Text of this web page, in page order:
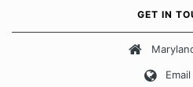
Our Message
GET IN